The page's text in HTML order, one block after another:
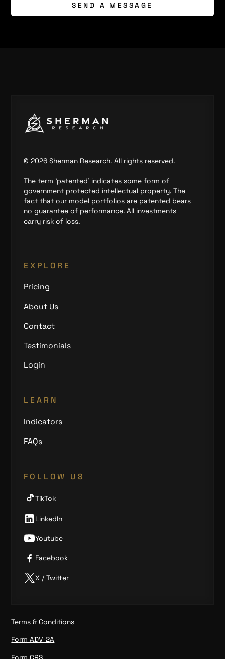
SEND A MESSAGE
© 2026Sherman Research. All rights reserved.
The term 'patented' indicates some form of
government protected intellectual property. The
fact that our model portfolios are patented bears
no guarantee of performance. All investments
carry risk of loss.
EXPLORE
Pricing
About Us
Contact
Testimonials
Login
LEARN
Indicators
FAQs
FOLLOW US
TikTok
LinkedIn
Youtube
Facebook
X / Twitter
Terms & Conditions
Form ADV-2A